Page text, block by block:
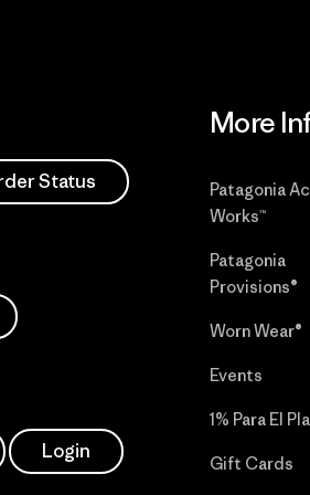
Status
Login
More
Patagonia
Works™
Patagonia
Provisions®
Worn Wear®
Events
1% Para El
Gift Cards